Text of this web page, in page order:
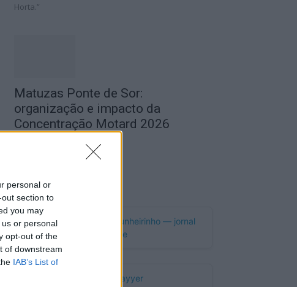
personal or
section to
you may
or personal
opt-out of the
of downstream
IAB’s List of
Horta.”
Matuzas Ponte de Sor:
organização e impacto da
Concentração Motard 2026
Publicidade